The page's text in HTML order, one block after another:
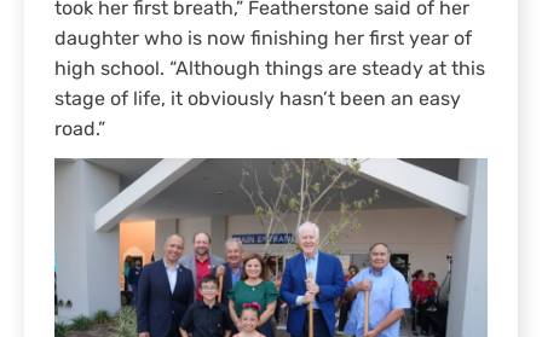
took her first breath,” Featherstone said of her
daughter who is now finishing her first year of
high school. “Although things are steady at this
stage of life, it obviously hasn’t been an easy
road.”